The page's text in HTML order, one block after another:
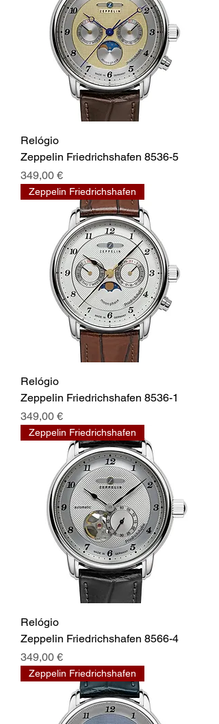
Relógio
Zeppelin Friedrichshafen 8536-5
Prix
349,00 €
Zeppelin Friedrichshafen
Relógio
Zeppelin Friedrichshafen 8536-1
Prix
349,00 €
Zeppelin Friedrichshafen
Relógio
Zeppelin Friedrichshafen 8566-4
Prix
349,00 €
Zeppelin Friedrichshafen